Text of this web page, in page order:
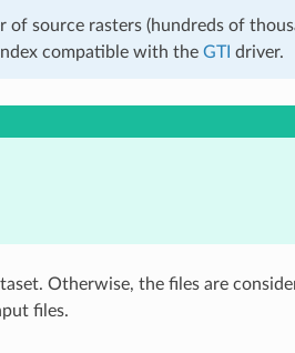
source rasters (hundreds of
compatible with the GTI driver.
Otherwise, the files are
files.